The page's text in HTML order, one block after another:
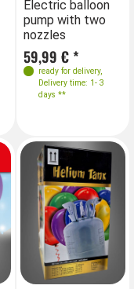
Farben
Electric balloon
pump with two
nozzles
59,99 € *
ready for delivery,
Delivery time: 1- 3
days **